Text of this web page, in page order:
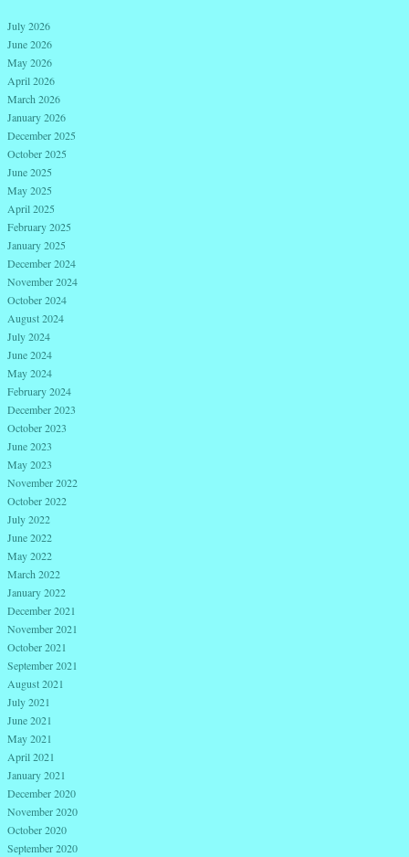
July 2026
June 2026
May 2026
April 2026
March 2026
January 2026
December 2025
October 2025
June 2025
May 2025
April 2025
February 2025
January 2025
December 2024
November 2024
October 2024
August 2024
July 2024
June 2024
May 2024
February 2024
December 2023
October 2023
June 2023
May 2023
November 2022
October 2022
July 2022
June 2022
May 2022
March 2022
January 2022
December 2021
November 2021
October 2021
September 2021
August 2021
July 2021
June 2021
May 2021
April 2021
January 2021
December 2020
November 2020
October 2020
September 2020